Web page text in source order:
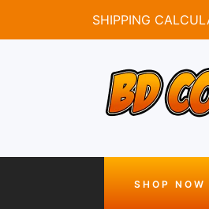
SHIPPING
SHOP NOW